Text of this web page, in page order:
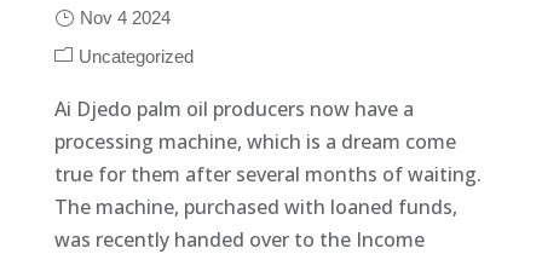
Nov 4 2024
Uncategorized
Ai Djedo palm oil producers now have a
processing machine, which is a dream come
true for them after several months of waiting.
The machine, purchased with loaned funds,
was recently handed over to the Income